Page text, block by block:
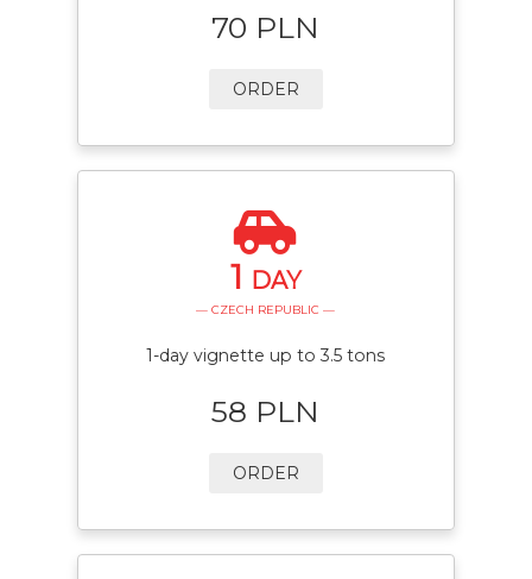
70 PLN
ORDER
1 DAY
— CZECH REPUBLIC —
1-day vignette up to 3.5 tons
58 PLN
ORDER